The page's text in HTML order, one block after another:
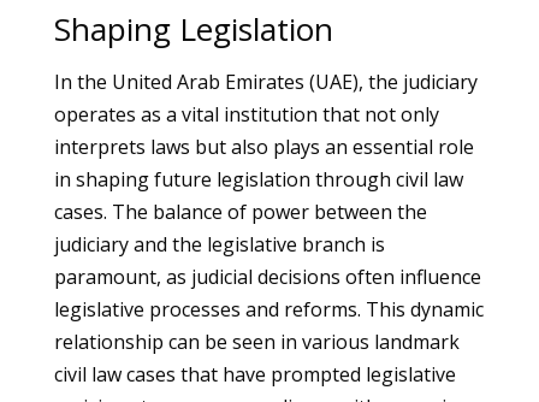
Shaping Legislation
In the United Arab Emirates (UAE), the judiciary
operates as a vital institution that not only
interprets laws but also plays an essential role
in shaping future legislation through civil law
cases. The balance of power between the
judiciary and the legislative branch is
paramount, as judicial decisions often influence
legislative processes and reforms. This dynamic
relationship can be seen in various landmark
civil law cases that have prompted legislative